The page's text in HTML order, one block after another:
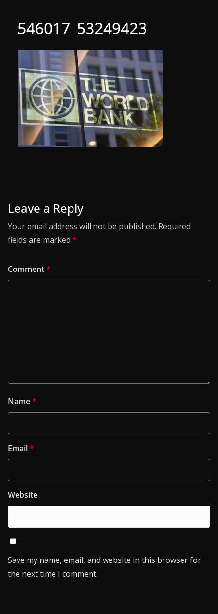
546017_53249423
Leave a Reply
Your email address will not be published. Required
fields are marked *
Comment*
Name*
Email*
Website
Save my name, email, and website in this browser for
the next time I comment.